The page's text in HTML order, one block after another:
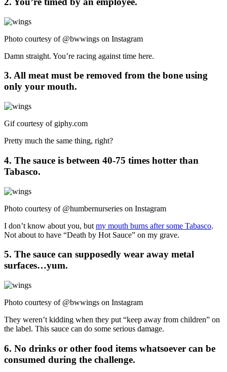
Photo courtesy of @bwwings on Instagram
Damn straight. You’re racing against time here.
3. All meat must be removed from the bone using
only your mouth.
Gif courtesy of giphy.com
Pretty much the same thing, right?
4. The sauce is between 40-75 times hotter than
Tabasco.
Photo courtesy of @humbernurseries on Instagram
I don’t know about you, but my mouth burns after some Tabasco.
Not about to have “Death by Hot Sauce” on my grave.
5. The sauce can supposedly wear away metal
surfaces…yum.
Photo courtesy of @bwwings on Instagram
They weren’t kidding when they put “keep away from children” on
the label. This sauce can do some serious damage.
6. No drinks or other food items whatsoever can be
consumed during the challenge.